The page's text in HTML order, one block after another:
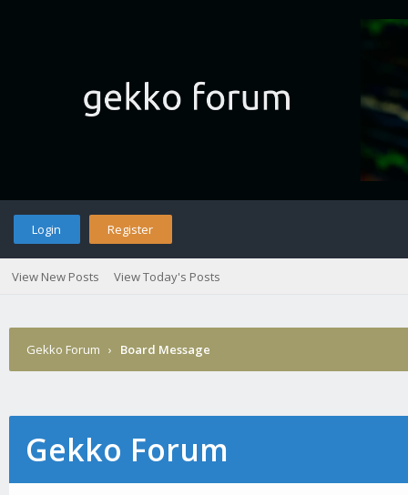
Login Register
View New Posts View Today's Posts
Gekko Forum › Board Message
Gekko Forum